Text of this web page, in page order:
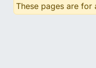
These pages are